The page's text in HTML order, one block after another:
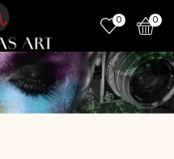
0 0